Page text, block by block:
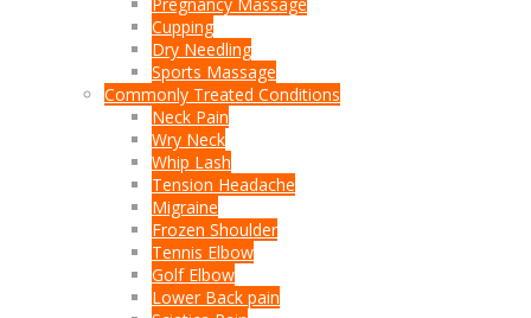
Cupping
Dry Needling
Sports Massage
Commonly Treated Conditions
Neck Pain
Wry Neck
Whip Lash
Tension Headache
Migraine
Frozen Shoulder
Tennis Elbow
Golf Elbow
Lower Back pain